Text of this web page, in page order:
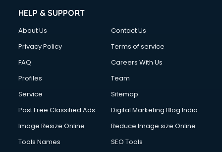
HELP & SUPPORT
About Us
Contact Us
Privacy Policy
Terms of service
FAQ
Careers With Us
Profiles
Team
Service
Sitemap
Post Free Classified Ads
Digital Marketing Blog India
Image Resize Online
Reduce Image size Online
Tools Names
SEO Tools